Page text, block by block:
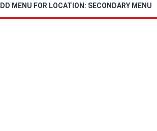
MENU FOR LOCATION: SECONDARY MENU